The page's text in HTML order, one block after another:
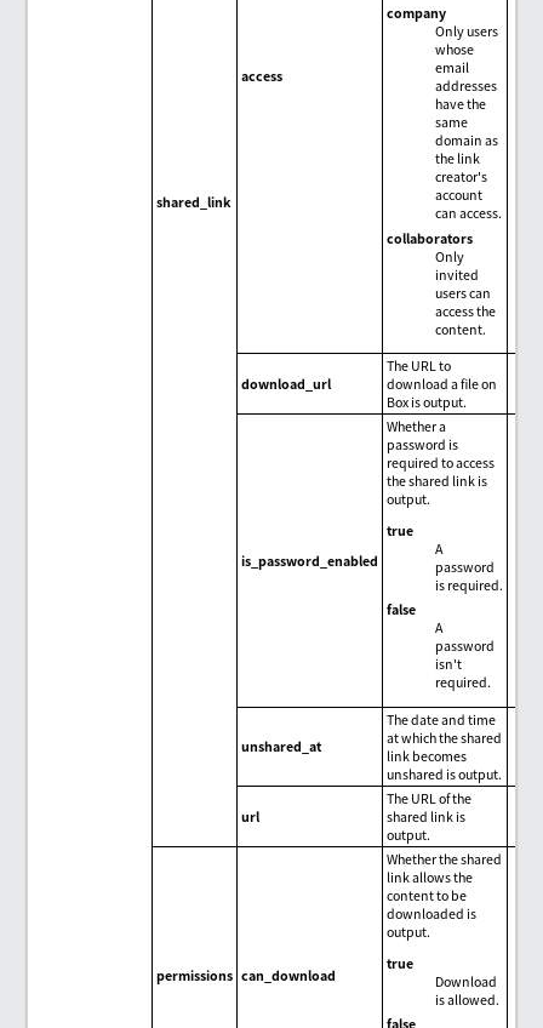
shared_link
access
company
Only users
whose
email
addresses
have the
same
domain as
the link
creator's
account
can access.
collaborators
Only
invited
users can
access the
content.
download_url
The URL to
download a file on
Box is output.
is_password_enabled
Whether a
password is
required to access
the shared link is
output.
true
A
password
is required.
false
A
password
isn't
required.
unshared_at
The date and time
at which the shared
link becomes
unshared is output.
url
The URL of the
shared link is
output.
permissions can_download
Whether the shared
link allows the
content to be
downloaded is
output.
true
Download
is allowed.
false